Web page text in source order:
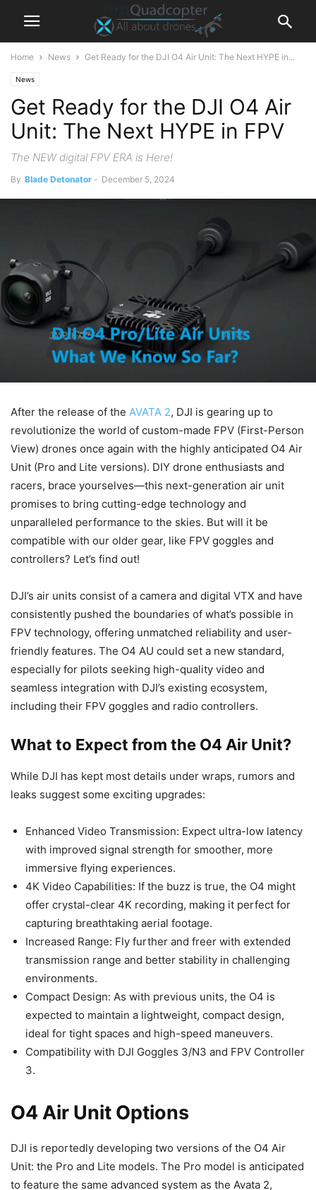
Home News Get Ready for the DJI O4 Air Unit: The Next HYPE in...
News
Get Ready for the DJI O4 Air
Unit: The Next HYPE in FPV
The NEW digital FPV ERA is Here!
By Blade Detonator - December 5, 2024
After the release of the AVATA 2, DJI is gearing up to
revolutionize the world of custom-made FPV (First-Person
View) drones once again with the highly anticipated O4 Air
Unit (Pro and Lite versions). DIY drone enthusiasts and
racers, brace yourselves—this next-generation air unit
promises to bring cutting-edge technology and
unparalleled performance to the skies. But will it be
compatible with our older gear, like FPV goggles and
controllers? Let’s find out!
DJI’s air units consist of a camera and digital VTX and have
consistently pushed the boundaries of what’s possible in
FPV technology, offering unmatched reliability and user-
friendly features. The O4 AU could set a new standard,
especially for pilots seeking high-quality video and
seamless integration with DJI’s existing ecosystem,
including their FPV goggles and radio controllers.
What to Expect from the O4 Air Unit?
While DJI has kept most details under wraps, rumors and
leaks suggest some exciting upgrades:
Enhanced Video Transmission: Expect ultra-low latency
with improved signal strength for smoother, more
immersive flying experiences.
4K Video Capabilities: If the buzz is true, the O4 might
offer crystal-clear 4K recording, making it perfect for
capturing breathtaking aerial footage.
Increased Range: Fly further and freer with extended
transmission range and better stability in challenging
environments.
Compact Design: As with previous units, the O4 is
expected to maintain a lightweight, compact design,
ideal for tight spaces and high-speed maneuvers.
Compatibility with DJI Goggles 3/N3 and FPV Controller
3.
O4 Air Unit Options
DJI is reportedly developing two versions of the O4 Air
Unit: the Pro and Lite models. The Pro model is anticipated
to feature the same advanced system as the Avata 2,